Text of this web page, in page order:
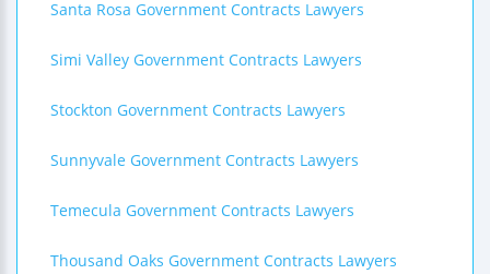
Santa Rosa Government Contracts Lawyers
Simi Valley Government Contracts Lawyers
Stockton Government Contracts Lawyers
Sunnyvale Government Contracts Lawyers
Temecula Government Contracts Lawyers
Thousand Oaks Government Contracts Lawyers